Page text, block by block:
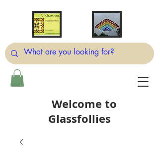
Welcome to
Glassfollies